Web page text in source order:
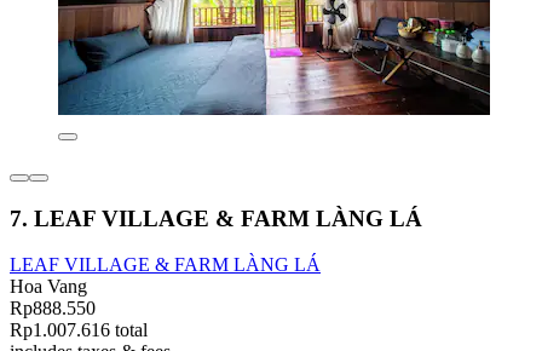
7. LEAF VILLAGE & FARM LÀNG LÁ
LEAF VILLAGE & FARM LÀNG LÁ
Hoa Vang
Rp888.550
Rp1.007.616 total